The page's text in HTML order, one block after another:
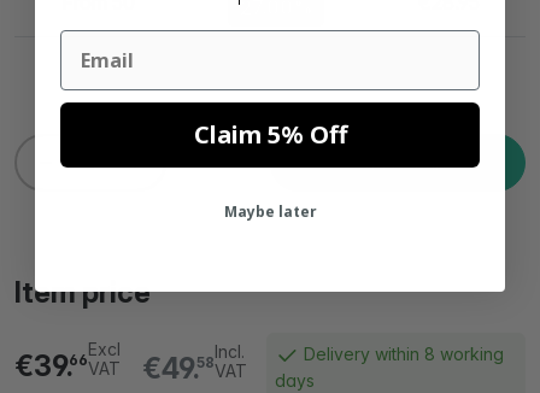
27.00%
Add to cart
Item price
€49.58
Incl.
VAT
€39.66
Excl
VAT
Delivery within 8 working
days
Email
Claim 5% Off
Maybe later